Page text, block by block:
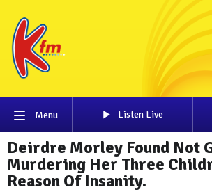
Menu Listen Live
Deirdre Morley Found Not
Murdering Her Three
Reason Of Insanity.